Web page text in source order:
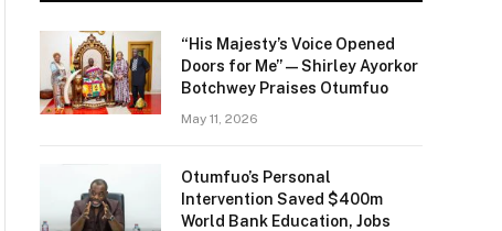
“His Majesty’s Voice Opened
Doors for Me” — Shirley Ayorkor
Botchwey Praises Otumfuo
May 11, 2026
Otumfuo’s Personal
Intervention Saved $400m
World Bank Education, Jobs